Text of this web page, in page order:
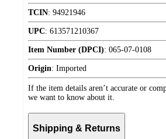
TCIN: 94921946
UPC: 613571210367
Item Number (DPCI): 065-07-0108
Origin: Imported
If the item details aren’t accurate or
we want to know about it.
Shipping & Returns